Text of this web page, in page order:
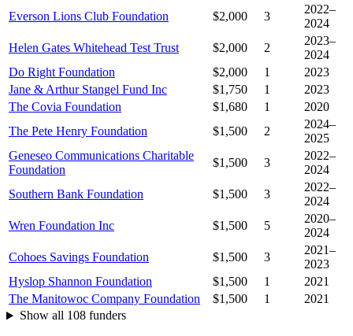
Everson Lions Club Foundation
$2,000 3
2022–
2024
Helen Gates Whitehead Test Trust
$2,000 2
2023–
2024
Do Right Foundation
$2,000 1
2023
Jane & Arthur Stangel Fund Inc
$1,750 1
2023
The Covia Foundation
$1,680 1
2020
The Pete Henry Foundation
$1,500 2
2024–
2025
Geneseo Communications Charitable
Foundation
$1,500 3
2022–
2024
Southern Bank Foundation
$1,500 3
2022–
2024
Wren Foundation Inc
$1,500 5
2020–
2024
Cohoes Savings Foundation
$1,500 3
2021–
2023
Hyslop Shannon Foundation
$1,500 1
2021
The Manitowoc Company Foundation
$1,500 1
2021
Show all 108 funders